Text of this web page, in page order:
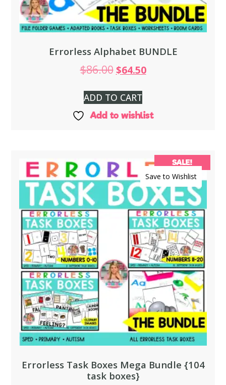
Errorless Alphabet BUNDLE
$86.00 $64.50
ADD TO CART
Add to wishlist
Save to Wishlist
SALE!
Errorless Task Boxes Mega Bundle {104
task boxes}